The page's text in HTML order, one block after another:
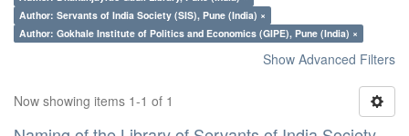
Author: Servants of India Society (SIS), Pune (India) ×
Author: Gokhale Institute of Politics and Economics (GIPE), Pune (India) ×
Show Advanced Filters
Now showing items 1-1 of 1